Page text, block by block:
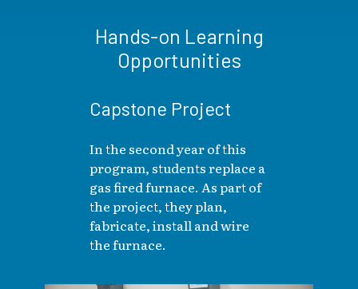
Hands-on Learning
Opportunities
Capstone Project
In the second year of this
program, students replace a
gas fired furnace. As part of
the project, they plan,
fabricate, install and wire
the furnace.